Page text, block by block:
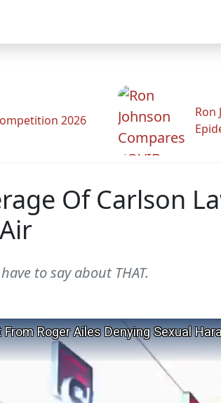
2026
Ron
Of Carlson
to say about THAT.